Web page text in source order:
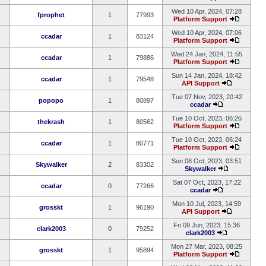
fprophet 1 77993
Wed 10 Apr, 2024, 07:28
Platform Support
ccadar 1 83124
Wed 10 Apr, 2024, 07:06
Platform Support
ccadar 1 79886
Wed 24 Jan, 2024, 11:55
Platform Support
ccadar 1 79548
Sun 14 Jan, 2024, 18:42
API Support
popopo 1 80897
Tue 07 Nov, 2023, 20:42
ccadar
thekrash 1 80562
Tue 10 Oct, 2023, 06:26
Platform Support
ccadar 1 80771
Tue 10 Oct, 2023, 06:24
Platform Support
Skywalker 2 83302
Sun 08 Oct, 2023, 03:51
Skywalker
ccadar 0 77266
Sat 07 Oct, 2023, 17:22
ccadar
grosskt 1 96190
Mon 10 Jul, 2023, 14:59
API Support
clark2003 0 79252
Fri 09 Jun, 2023, 15:36
clark2003
grosskt 1 95894
Mon 27 Mar, 2023, 08:25
Platform Support